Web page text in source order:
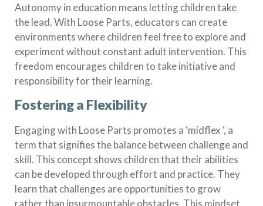
Autonomy in education means letting children take
the lead. With Loose Parts, educators can create
environments where children feel free to explore and
experiment without constant adult intervention. This
freedom encourages children to take initiative and
responsibility for their learning.
Fostering a Flexibility
Engaging with Loose Parts promotes a ‘midflex ‘, a
term that signifies the balance between challenge and
skill. This concept shows children that their abilities
can be developed through effort and practice. They
learn that challenges are opportunities to grow